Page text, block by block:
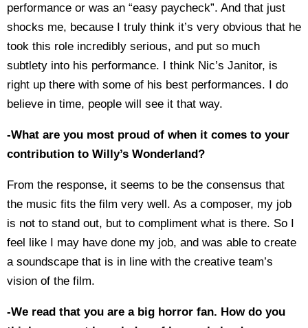
performance or was an “easy paycheck”. And that just
shocks me, because I truly think it’s very obvious that he
took this role incredibly serious, and put so much
subtlety into his performance. I think Nic’s Janitor, is
right up there with some of his best performances. I do
believe in time, people will see it that way.
-What are you most proud of when it comes to your
contribution to Willy’s Wonderland?
From the response, it seems to be the consensus that
the music fits the film very well. As a composer, my job
is not to stand out, but to compliment what is there. So I
feel like I may have done my job, and was able to create
a soundscape that is in line with the creative team’s
vision of the film.
-We read that you are a big horror fan. How do you